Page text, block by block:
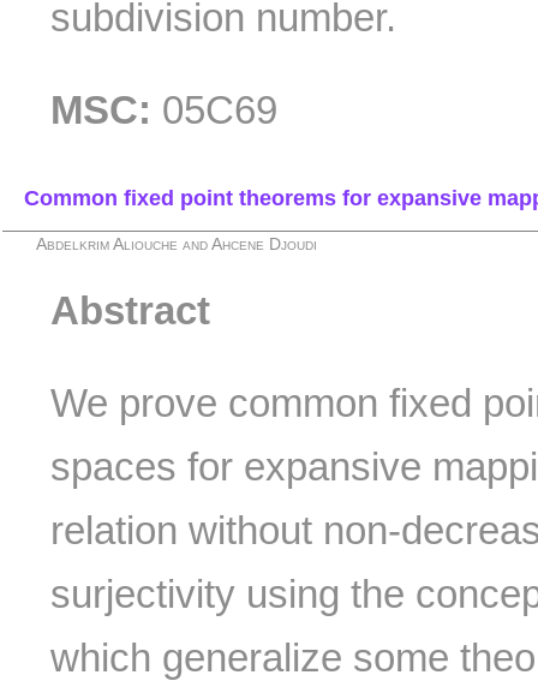
subdivision number.
MSC: 05C69
Common fixed point theorems for expansive
Abdelkrim Aliouche and Ahcene Djoudi
Abstract
We prove common fixed
spaces for expansive
relation without non-
surjectivity using the
which generalize some